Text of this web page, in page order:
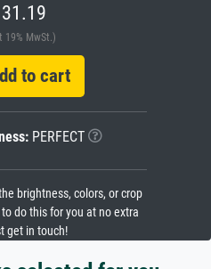
19% MwSt.)
to cart
PERFECT
brightness, colors, or crop
do this for you at no extra
get in touch!